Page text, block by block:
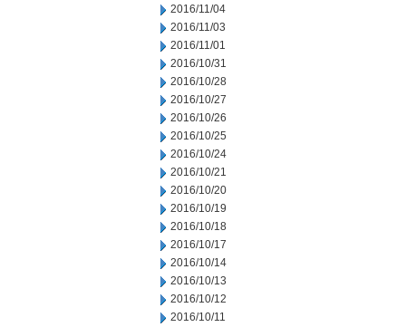
2016/11/04
2016/11/03
2016/11/01
2016/10/31
2016/10/28
2016/10/27
2016/10/26
2016/10/25
2016/10/24
2016/10/21
2016/10/20
2016/10/19
2016/10/18
2016/10/17
2016/10/14
2016/10/13
2016/10/12
2016/10/11